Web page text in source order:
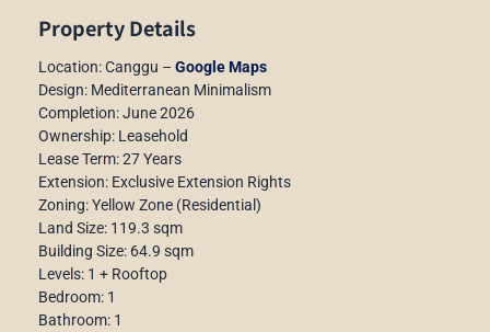
Property Details
Location: Canggu – Google Maps
Design: Mediterranean Minimalism
Completion: June 2026
Ownership: Leasehold
Lease Term: 27 Years
Extension: Exclusive Extension Rights
Zoning: Yellow Zone (Residential)
Land Size: 119.3 sqm
Building Size: 64.9 sqm
Levels: 1 + Rooftop
Bedroom: 1
Bathroom: 1